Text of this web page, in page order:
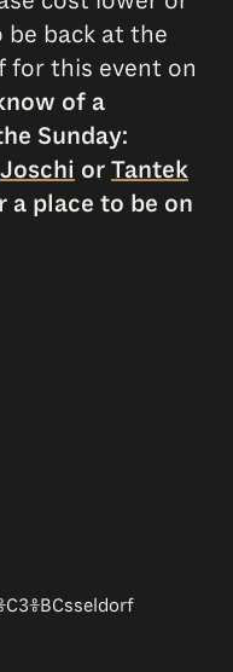
be back at the
for this event on
of a
Sunday:
Joschi or Tantek
a place to be on